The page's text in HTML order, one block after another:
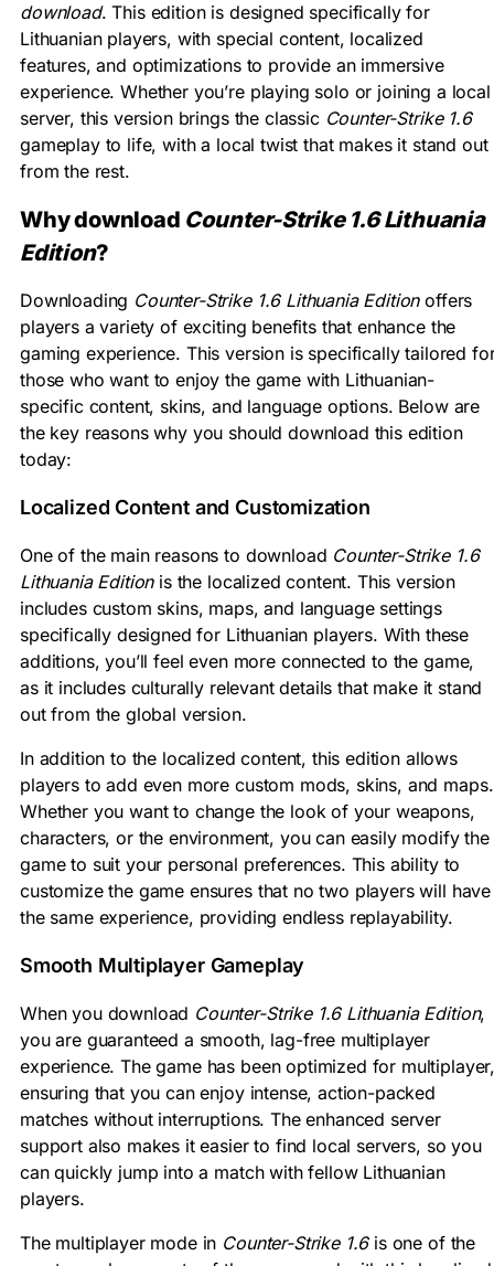
download. This edition is designed specifically for
Lithuanian players, with special content, localized
features, and optimizations to provide an immersive
experience. Whether you’re playing solo or joining a local
server, this version brings the classic Counter-Strike 1.6
gameplay to life, with a local twist that makes it stand out
from the rest.
Why download Counter-Strike 1.6 Lithuania
Edition?
Downloading Counter-Strike 1.6 Lithuania Editionoffers
players a variety of exciting benefits that enhance the
gaming experience. This version is specifically tailored
those who want to enjoy the game with Lithuanian-
specific content, skins, and language options. Below are
the key reasons why you should download this edition
today:
Localized Content and Customization
One of the main reasons to download Counter-Strike 1.6
Lithuania Editionis the localized content. This version
includes custom skins, maps, and language settings
specifically designed for Lithuanian players. With these
additions, you’ll feel even more connected to the game,
as it includes culturally relevant details that make it stand
out from the global version.
In addition to the localized content, this edition allows
players to add even more custom mods, skins, and maps.
Whether you want to change the look of your weapons,
characters, or the environment, you can easily modify the
game to suit your personal preferences. This ability to
customize the game ensures that no two players will have
the same experience, providing endless replayability.
Smooth Multiplayer Gameplay
When you download Counter-Strike 1.6 Lithuania Edition,
you are guaranteed a smooth, lag-free multiplayer
experience. The game has been optimized for
ensuring that you can enjoy intense, action-packed
matches without interruptions. The enhanced server
support also makes it easier to find local servers, so you
can quickly jump into a match with fellow Lithuanian
players.
The multiplayer mode in Counter-Strike 1.6is one of the